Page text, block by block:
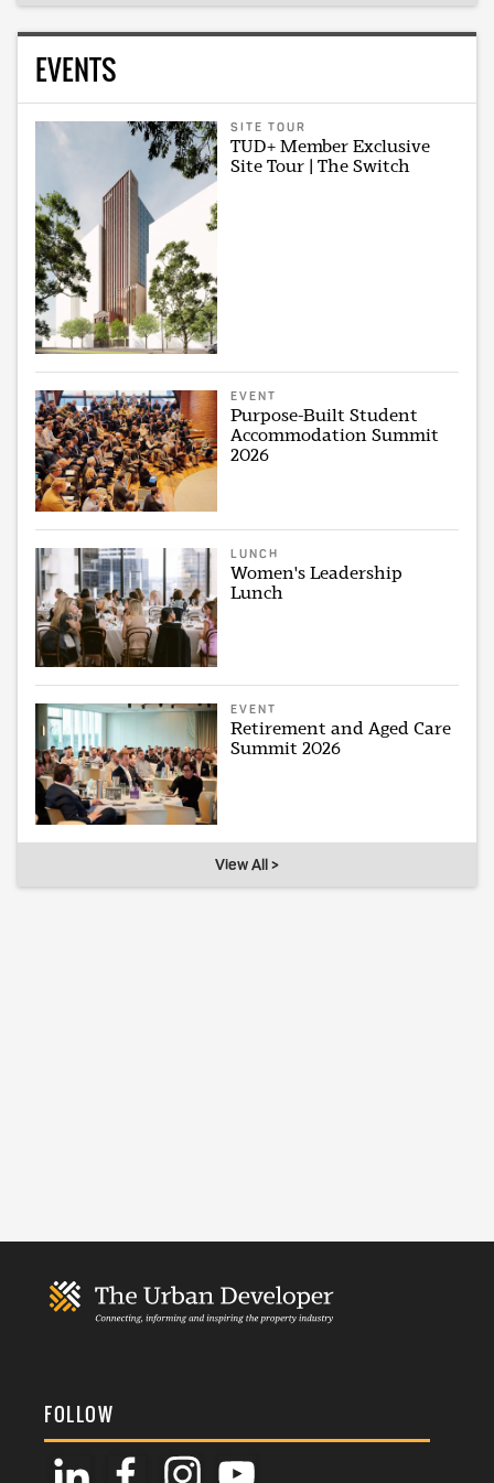
EVENTS
SITE TOUR
TUD+ Member Exclusive
Site Tour | The Switch
EVENT
Purpose-Built Student
Accommodation Summit
2026
LUNCH
Women's Leadership
Lunch
EVENT
Retirement and Aged Care
Summit 2026
View All >
FOLLOW